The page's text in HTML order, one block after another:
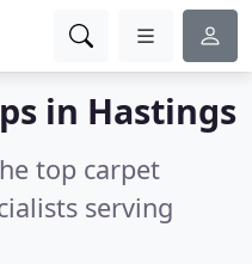
in Hastings
top carpet
serving